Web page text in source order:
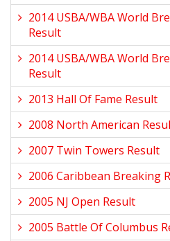
2014 USBA/WBA World
Result
2014 USBA/WBA World
Result
2013 Hall Of Fame Result
2008 North American
2007 Twin Towers Result
2006 Caribbean Breaking
2005 NJ Open Result
2005 Battle Of Columbus